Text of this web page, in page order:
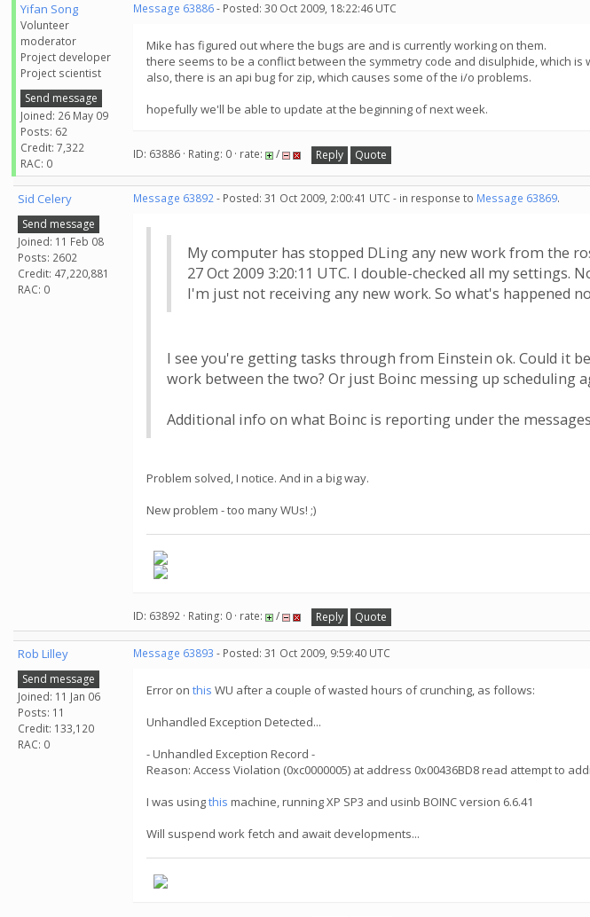
Yifan Song
Volunteer
moderator
Project developer
Project scientist
Send message
Joined: 26 May 09
Posts: 62
Credit: 7,322
RAC: 0
Message 63886- Posted: 30 Oct 2009, 18:22:46 UTC
Mike has figured out where the bugs are and is currently working on them.
there seems to be a conflict between the symmetry code and disulphide, which is
also, there is an api bug for zip, which causes some of the i/o problems.
hopefully we'll be able to update at the beginning of next week.
ID: 63886 · Rating: 0 · rate: / Reply Quote
Sid Celery
Send message
Joined: 11 Feb 08
Posts: 2602
Credit: 47,220,881
RAC: 0
Message 63892- Posted: 31 Oct 2009, 2:00:41 UTC - in response to Message 63869.
My computer has stopped DLing any new work from the
27 Oct 2009 3:20:11 UTC. I double-checked all my settings.
I'm just not receiving any new work. So what's happened
I see you're getting tasks through from Einstein ok. Could it
work between the two? Or just Boinc messing up scheduling
Additional info on what Boinc is reporting under the
Problem solved, I notice. And in a big way.
New problem - too many WUs! ;)
ID: 63892 · Rating: 0 · rate: / Reply Quote
Rob Lilley
Send message
Joined: 11 Jan 06
Posts: 11
Credit: 133,120
RAC: 0
Message 63893 - Posted: 31 Oct 2009, 9:59:40 UTC
Error on this WU after a couple of wasted hours of crunching, as follows:
Unhandled Exception Detected...
- Unhandled Exception Record -
Reason: Access Violation (0xc0000005) at address 0x00436BD8 read attempt to
I was usingthis machine, running XP SP3 and usinb BOINC version 6.6.41
Will suspend work fetch and await developments...